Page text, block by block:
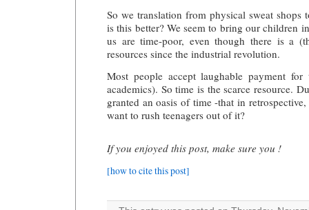
So we translation from physical sweat
is this better? We seem to bring our children
us are time-poor, even though there is a
resources since the industrial revolution.
Most people accept laughable payment
academics). So time is the scarce resource.
granted an oasis of time -that in
want to rush teenagers out of it?
If you enjoyed this post, make sure you !
[how to cite this post]